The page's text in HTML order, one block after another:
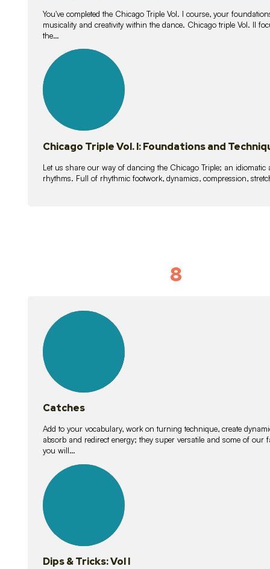
You've completed the Chicago Triple Vol. I course, your
musicality and creativity within the dance. Chicago triple Vol. II
the…
lessons
Chicago Triple Vol. I: Foundations and
Let us share our way of dancing the Chicago Triple; an
rhythms. Full of rhythmic footwork, dynamics, compression,
8
lessons
Catches
Add to your vocabulary, work on turning technique, create
absorb and redirect energy; they super versatile and some of
you will…
lessons
Dips & Tricks: Vol I